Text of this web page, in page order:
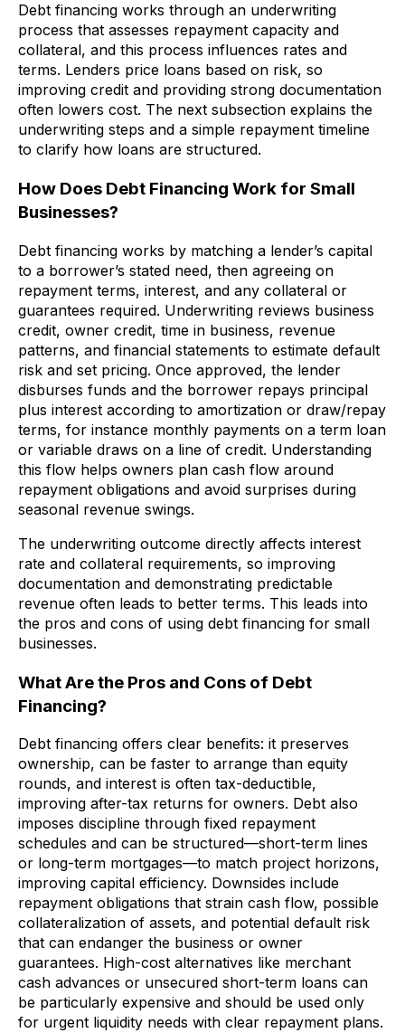
Debt financing works through an underwriting
process that assesses repayment capacity and
collateral, and this process influences rates and
terms. Lenders price loans based on risk, so
improving credit and providing strong documentation
often lowers cost. The next subsection explains the
underwriting steps and a simple repayment timeline
to clarify how loans are structured.
How Does Debt Financing Work for Small
Businesses?
Debt financing works by matching a lender’s capital
to a borrower’s stated need, then agreeing on
repayment terms, interest, and any collateral or
guarantees required. Underwriting reviews business
credit, owner credit, time in business, revenue
patterns, and financial statements to estimate default
risk and set pricing. Once approved, the lender
disburses funds and the borrower repays principal
plus interest according to amortization or draw/repay
terms, for instance monthly payments on a term loan
or variable draws on a line of credit. Understanding
this flow helps owners plan cash flow around
repayment obligations and avoid surprises during
seasonal revenue swings.
The underwriting outcome directly affects interest
rate and collateral requirements, so improving
documentation and demonstrating predictable
revenue often leads to better terms. This leads into
the pros and cons of using debt financing for small
businesses.
What Are the Pros and Cons of Debt
Financing?
Debt financing offers clear benefits: it preserves
ownership, can be faster to arrange than equity
rounds, and interest is often tax-deductible,
improving after-tax returns for owners. Debt also
imposes discipline through fixed repayment
schedules and can be structured—short-term lines
or long-term mortgages—to match project horizons,
improving capital efficiency. Downsides include
repayment obligations that strain cash flow, possible
collateralization of assets, and potential default risk
that can endanger the business or owner
guarantees. High-cost alternatives like merchant
cash advances or unsecured short-term loans can
be particularly expensive and should be used only
for urgent liquidity needs with clear repayment plans.